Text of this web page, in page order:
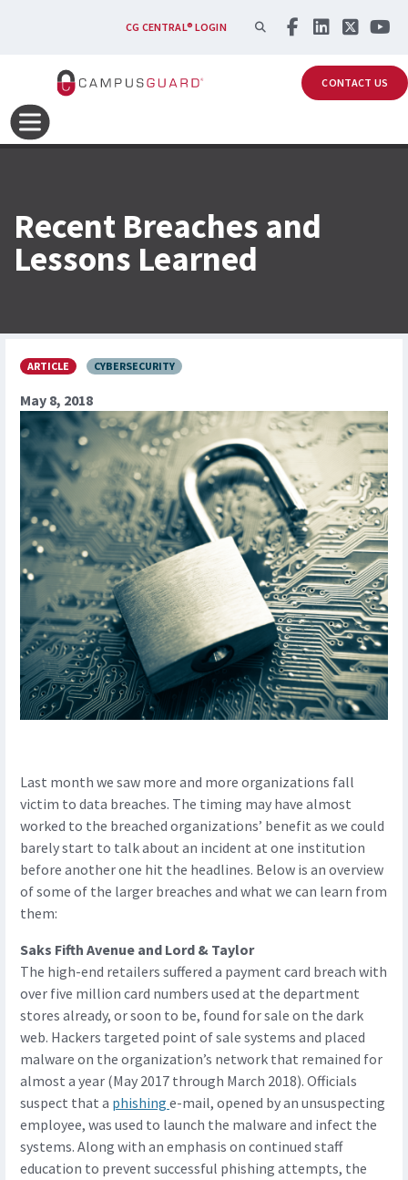
Skip to main contentCG CENTRAL® LOGIN SEARCH
CONTACT US
Recent Breaches and
Lessons Learned
ARTICLE CYBERSECURITY
May 8, 2018
Last month we saw more and more organizations fall
victim to data breaches. The timing may have almost
worked to the breached organizations’ benefit as we could
barely start to talk about an incident at one institution
before another one hit the headlines. Below is an overview
of some of the larger breaches and what we can learn from
them:
Saks Fifth Avenue and Lord & Taylor
The high-end retailers suffered a payment card breach with
over five million card numbers used at the department
stores already, or soon to be, found for sale on the dark
web. Hackers targeted point of sale systems and placed
malware on the organization’s network that remained for
almost a year (May 2017 through March 2018). Officials
suspect that a phishing e-mail, opened by an unsuspecting
employee, was used to launch the malware and infect the
systems. Along with an emphasis on continued staff
education to prevent successful phishing attempts, the